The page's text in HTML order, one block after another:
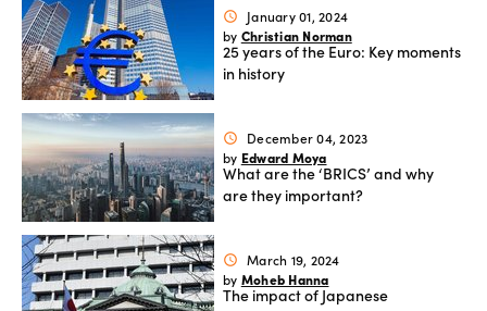
schedule
January 01, 2024
by Christian Norman
25 years of the Euro: Key moments
in history
schedule
December 04, 2023
by Edward Moya
What are the ‘BRICS’ and why
are they important?
schedule
March 19, 2024
by Moheb Hanna
The impact of Japanese